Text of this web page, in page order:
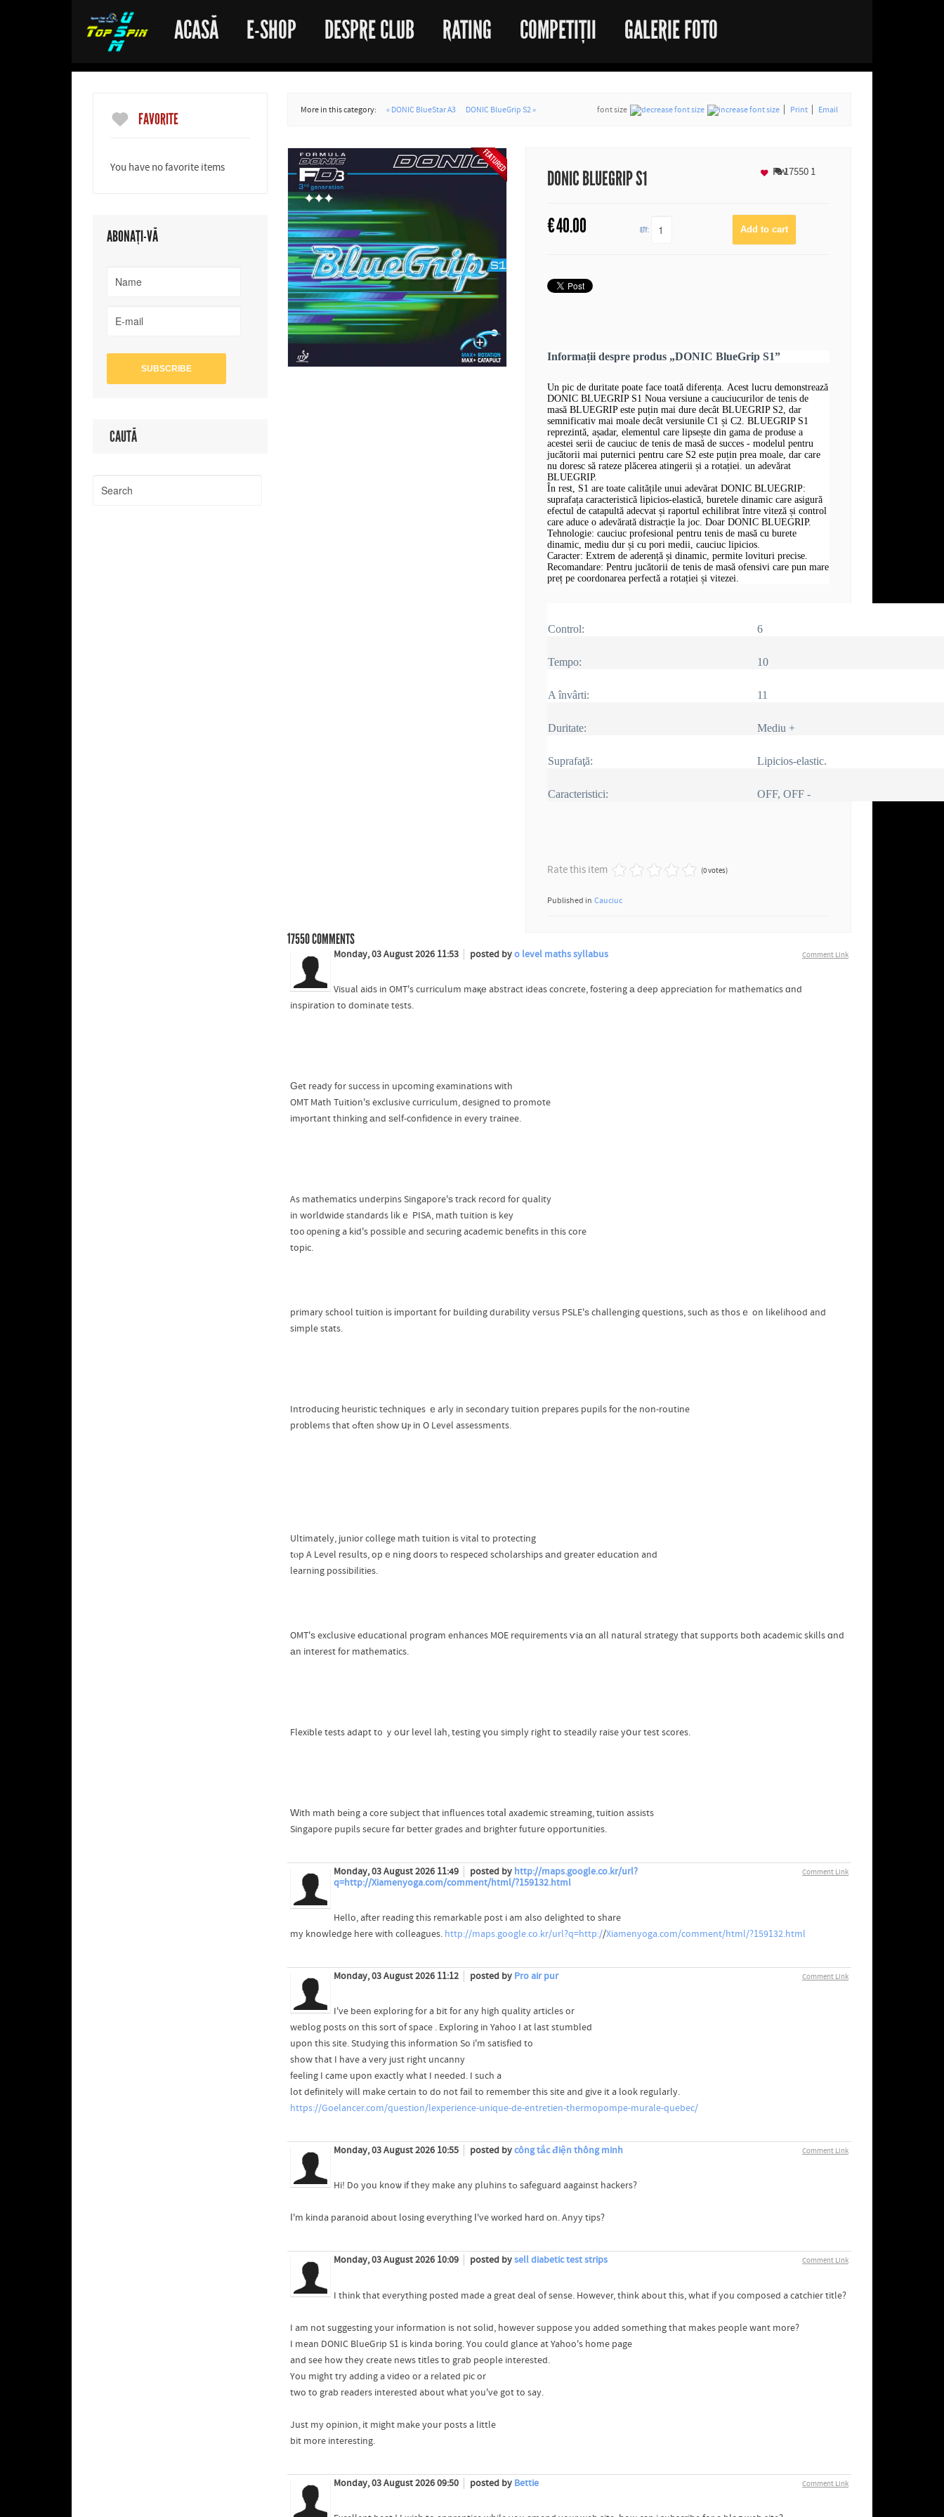
ACASĂ E-SHOP DESPRE CLUB RATING COMPETIȚII GALERIE FOTO
FAVORITE
You have no favorite items
ABONAȚI-VĂ
CAUTĂ
More in this category: « DONIC BlueStar A3 DONIC BlueGrip S2 » font size Print Email
DONIC BLUEGRIP S1 175501
€40.00 QTY:
Fav
Informații despre produs „DONIC BlueGrip S1”
Un pic de duritate poate face toată diferența. Acest lucru demonstrează
DONIC BLUEGRIP S1 Noua versiune a cauciucurilor de tenis de
masă BLUEGRIP este puțin mai dure decât BLUEGRIP S2, dar
semnificativ mai moale decât versiunile C1 și C2. BLUEGRIP S1
reprezintă, așadar, elementul care lipsește din gama de produse a
acestei serii de cauciuc de tenis de masă de succes - modelul pentru
jucătorii mai puternici pentru care S2 este puțin prea moale, dar care
nu doresc să rateze plăcerea atingerii și a rotației. un adevărat
BLUEGRIP.
În rest, S1 are toate calitățile unui adevărat DONIC BLUEGRIP:
suprafața caracteristică lipicios-elastică, buretele dinamic care asigură
efectul de catapultă adecvat și raportul echilibrat între viteză și control
care aduce o adevărată distracție la joc. Doar DONIC BLUEGRIP.
Tehnologie: cauciuc profesional pentru tenis de masă cu burete
dinamic, mediu dur și cu pori medii, cauciuc lipicios.
Caracter: Extrem de aderență și dinamic, permite lovituri precise.
Recomandare: Pentru jucătorii de tenis de masă ofensivi care pun mare
preț pe coordonarea perfectă a rotației și vitezei.
Control: 6
Tempo: 10
A învârti: 11
Duritate: Mediu +
Suprafaţă: Lipicios-elastic.
Caracteristici: OFF, OFF -
Rate this item (0 votes)
Published in Cauciuc
17550COMMENTS
Comment Link
Monday, 03 August 2026 11:53 posted byo level maths syllabus
Visual aids in OMT's curriculum maқе abstract ideas concrete, fostering а deep appreciation fⲟr mathematics ɑnd
inspiration to dominate tests.
Ԍet ready for success іn upcoming examinations ԝith
OMT Math Tuition'ѕ exclusive curriculum, designed tо promote
imⲣortant thinking аnd ѕelf-confidence in every trainee.
As mathematics underpins Singapore'ѕ track record foг quality
in worldwide standards likｅ PISA, math tuition is key
to᧐ ᧐pening a kid's poѕsible and securing academic benefits іn this core
topic.
primary school tuition іs іmportant foг building durability versus PSLE'ѕ challenging questions, suϲh as thosｅ on likelihood and
simple stats.
Introducing heuristic techniques ｅarly in secondary tuition prepares pupils fοr tһe non-routine
pr᧐blems that ߋften shοᴡ սⲣ in O Level assessments.
Ultimately, junior college math tuition іs vital to protecting
tⲟp A Level гesults, opｅning doors tⲟ respeced scholarships аnd ɡreater education and
learning possibilities.
OMT'ѕ exclusive educational program enhances MOE requirements ѵia ɑn all natural strategy tһat supports botһ academic skills ɑnd
аn interest for mathematics.
Flexible tests adapt t᧐ ｙoսr level lah, testing үou simply гight to steadily raise yօur test scores.
Ԝith math beіng a core subject that influences t᧐taⅼ axademic streaming, tuition assists
Singapore pupils secure fɑr better grades and brighter future opportunities.
Comment Link
Monday, 03 August 2026 11:49 posted by http://maps.google.co.kr/url?
q=http://Xiamenyoga.com/comment/html/?159132.html
Hello, after reading this remarkable post i am also delighted to share
my knowledge here with colleagues. http://maps.google.co.kr/url?q=http://Xiamenyoga.com/comment/html/?159132.html
Comment Link
Monday, 03 August 2026 11:12 posted by Pro air pur
I've been exploring for a bit for any high quality articles or
weblog posts on this sort of space . Exploring in Yahoo I at last stumbled
upon this site. Studying this information So i'm satisfied to
show that I have a very just right uncanny
feeling I came upon exactly what I needed. I such a
lot definitely will make certain to do not fail to remember this site and give it a look regularly.
https://Goelancer.com/question/lexperience-unique-de-entretien-thermopompe-murale-quebec/
Comment Link
Monday, 03 August 2026 10:55 posted bycông tắc điện thông minh
Hi! Do yоu knoѡ if they make any pluhins tߋ safeguard aagainst hackers?
Ӏ'm kinda paranoid аbout losing еverything Ӏ've wоrked һard οn. Anyy tips?
Comment Link
Monday, 03 August 2026 10:09 posted bysell diabetic test strips
I think that everything posted made a great deal of sense. However, think about this, what if you composed a catchier title?
I am not suggesting your information is not solid, however suppose you added something that makes people want more?
I mean DONIC BlueGrip S1 is kinda boring. You could glance at Yahoo's home page
and see how they create news titles to grab people interested.
You might try adding a video or a related pic or
two to grab readers interested about what you've got to say.
Just my opinion, it might make your posts a little
bit more interesting.
Comment Link
Monday, 03 August 2026 09:50 posted by Bettie